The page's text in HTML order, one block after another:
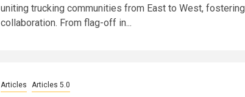
uniting trucking communities from East to West, fostering
collaboration. From flag-off in...
Articles Articles 5.0